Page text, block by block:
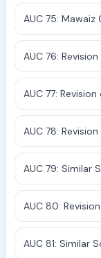
AUC 75: Mawaiz
AUC 76:
AUC 77:
AUC 78:
AUC 80: